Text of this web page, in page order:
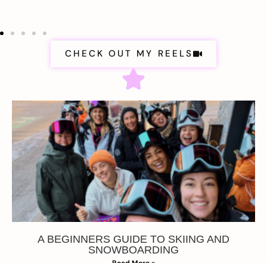
CHECK OUT MY REELS
A BEGINNERS GUIDE TO SKIING AND
SNOWBOARDING